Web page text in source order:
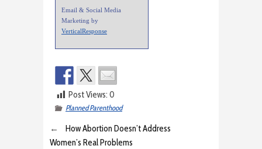
Email & Social Media
Marketing by
VerticalResponse
Post Views: 0
Planned Parenthood
←
How Abortion Doesn’t Address
Women’s Real Problems